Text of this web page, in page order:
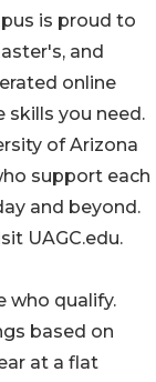
is proud to
and
online
skills you need.
of Arizona
support each
and beyond.
UAGC.edu.
who qualify.
based on
at a flat